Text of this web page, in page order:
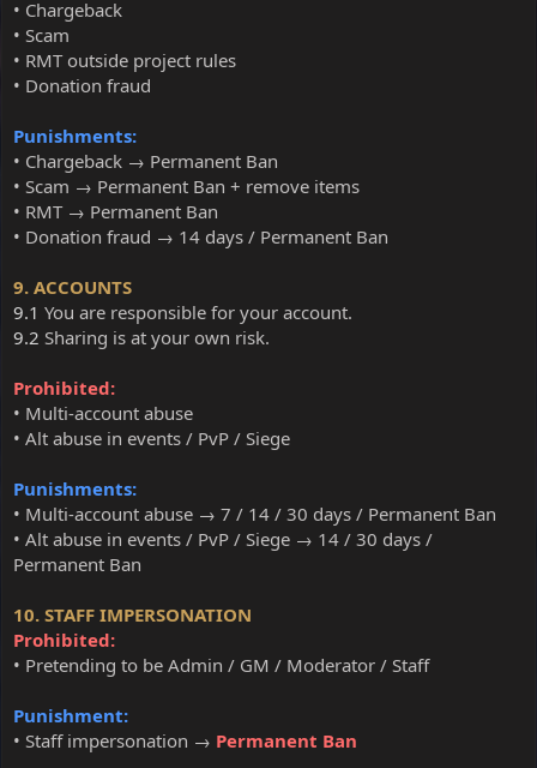
• Chargeback
• Scam
• RMT outside project rules
• Donation fraud
Punishments:
• Chargeback → Permanent Ban
• Scam → Permanent Ban + remove items
• RMT → Permanent Ban
• Donation fraud → 14 days / Permanent Ban
9. ACCOUNTS
9.1 You are responsible for your account.
9.2 Sharing is at your own risk.
Prohibited:
• Multi-account abuse
• Alt abuse in events / PvP / Siege
Punishments:
• Multi-account abuse → 7 / 14 / 30 days / Permanent Ban
• Alt abuse in events / PvP / Siege → 14 / 30 days /
Permanent Ban
10. STAFF IMPERSONATION
Prohibited:
• Pretending to be Admin / GM / Moderator / Staff
Punishment:
• Staff impersonation → Permanent Ban